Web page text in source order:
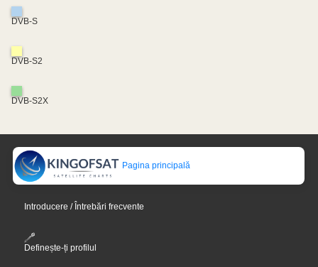
DVB-S
DVB-S2
DVB-S2X
Pagina principală
Introducere / Întrebări frecvente
Definește-ți profilul